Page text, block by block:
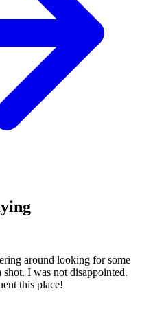
around looking for some
shot. I was not disappointed.
this place!